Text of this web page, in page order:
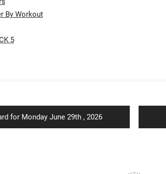
By Workout
5
for Monday June 29th , 2026